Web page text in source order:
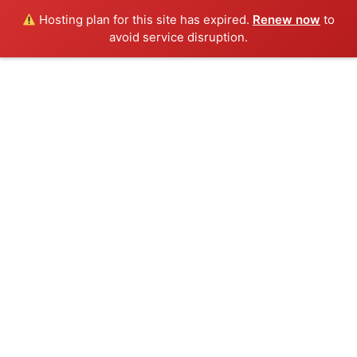
Hosting plan for this site has expired. Renew now to
avoid service disruption.